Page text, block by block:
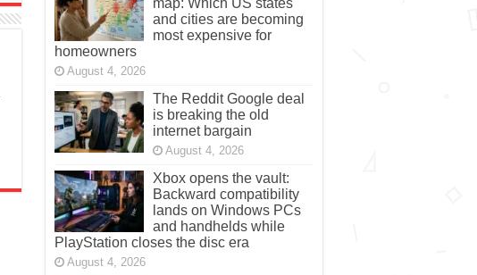
map: Which US states
and cities are becoming
most expensive for
homeowners
August 4, 2026
The Reddit Google deal
is breaking the old
internet bargain
August 4, 2026
Xbox opens the vault:
Backward compatibility
lands on Windows PCs
and handhelds while
PlayStation closes the disc era
August 4, 2026